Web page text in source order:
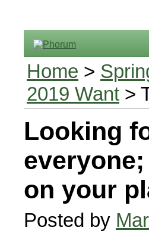
Home >
2019 Want >
Looking
on your
Posted by